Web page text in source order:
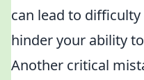
can lead to
hinder your ability
Another critical